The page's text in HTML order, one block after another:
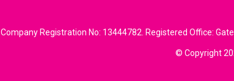
Company Registration No: 13444782. Registered Office:
© Copyright